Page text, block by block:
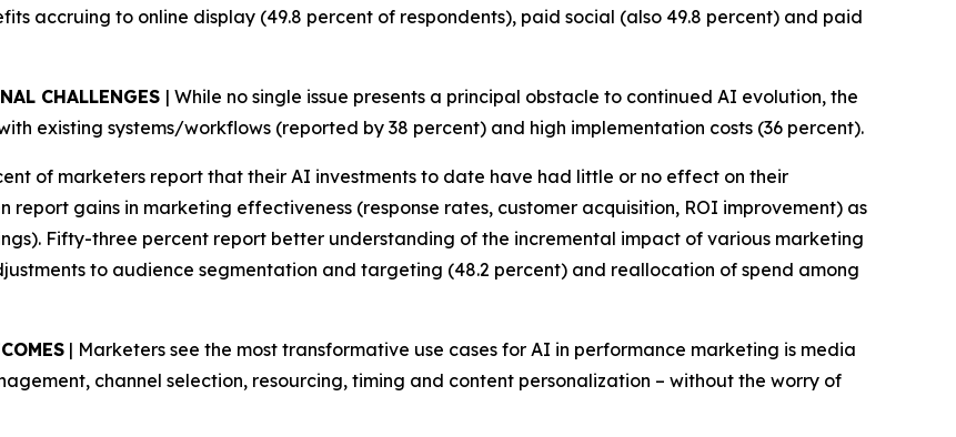
accruing to online display (49.8 percent of respondents), paid social (also 49.8 percent) and paid
CHALLENGES | While no single issue presents a principal obstacle to continued AI evolution, the
existing systems/workflows (reported by 38 percent) and high implementation costs (36 percent).
of marketers report that their AI investments to date have had little or no effect on their
report gains in marketing effectiveness (response rates, customer acquisition, ROI improvement) as
Fifty-three percent report better understanding of the incremental impact of various marketing
to audience segmentation and targeting (48.2 percent) and reallocation of spend among
| Marketers see the most transformative use cases for AI in performance marketing is media
channel selection, resourcing, timing and content personalization – without the worry of